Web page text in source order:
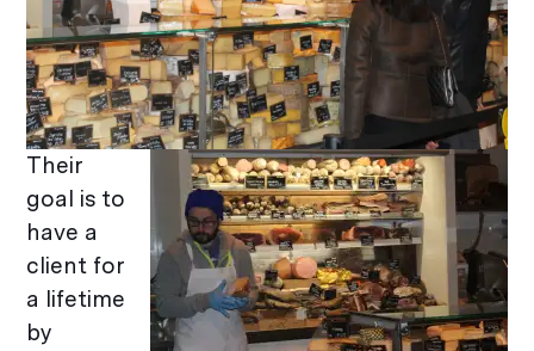
Their
goal is to
have a
client for
a lifetime
by